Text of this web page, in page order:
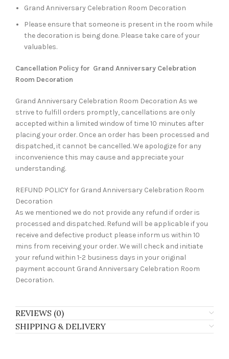
Grand Anniversary Celebration Room Decoration
Please ensure that someone is present in the room while
the decoration is being done. Please take care of your
valuables.
Cancellation Policy for Grand Anniversary Celebration
Room Decoration
Grand Anniversary Celebration Room Decoration As we
strive to fulfill orders promptly, cancellations are only
accepted within a limited window of time 10 minutes after
placing your order. Once an order has been processed and
dispatched, it cannot be cancelled. We apologize for any
inconvenience this may cause and appreciate your
understanding.
REFUND POLICY for Grand Anniversary Celebration Room
Decoration
As we mentioned we do not provide any refund if order is
processed and dispatched. Refund will be applicable if you
receive and defective product please inform us within 10
mins from receiving your order. We will check and initiate
your refund within 1-2 business days in your original
payment account Grand Anniversary Celebration Room
Decoration.
REVIEWS (0)
SHIPPING & DELIVERY